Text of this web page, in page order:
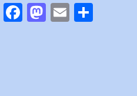
F M E S